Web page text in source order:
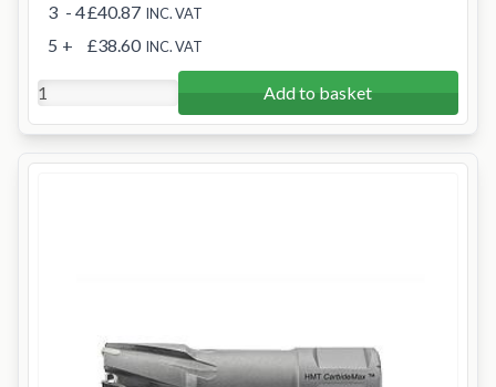
3 - 4£40.87 INC. VAT
5 + £38.60 INC. VAT
Add to basket